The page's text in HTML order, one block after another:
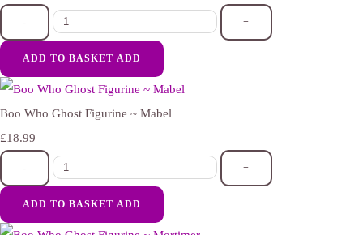
- +
ADD TO BASKET ADD
Boo Who Ghost Figurine ~ Mabel
£18.99
- +
ADD TO BASKET ADD